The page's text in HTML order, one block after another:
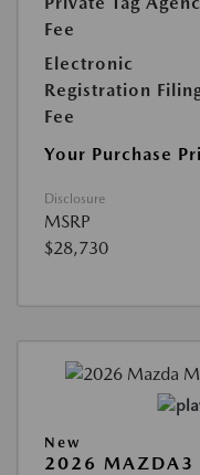
Fee
Electronic
Registration
Fee
Your Purchase
Disclosure
MSRP
$28,730
New
2026 MAZDA3